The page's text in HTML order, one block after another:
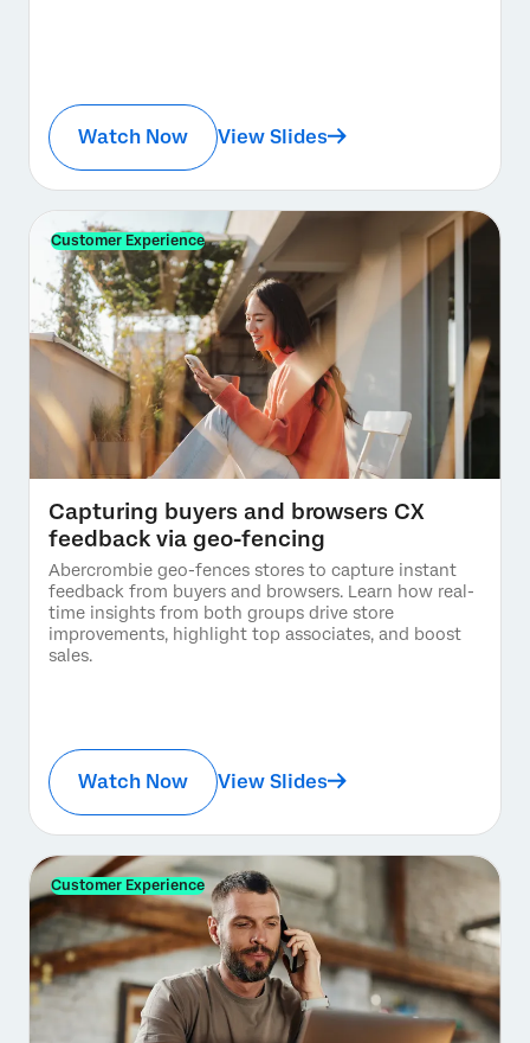
Watch Now View Slides
Customer Experience
Capturing buyers and browsers CX
feedback via geo-fencing
Abercrombie geo-fences stores to capture instant
feedback from buyers and browsers. Learn how real-
time insights from both groups drive store
improvements, highlight top associates, and boost
sales.
Watch Now View Slides
Customer Experience